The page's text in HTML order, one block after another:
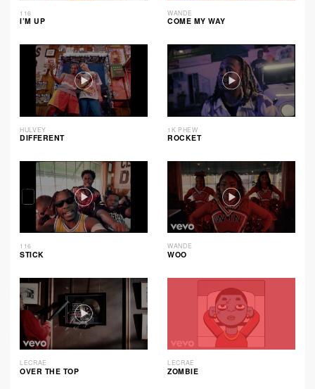
116
I’M UP
WANDE
COME MY WAY
HULVEY
DIFFERENT
1K PHEW
ROCKET
116
STICK
WANDE
WOO
LECRAE
OVER THE TOP
LECRAE
ZOMBIE